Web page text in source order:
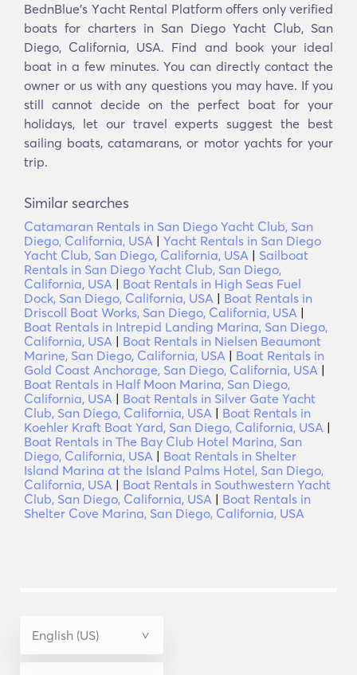
BednBlue's Υacht Rental Platform offers only verified
boats for charters in San Diego Yacht Club, San
Diego, California, USA. Find and book your ideal
boat in a few minutes. You can directly contact the
owner or us with any questions you may have. If you
still cannot decide on the perfect boat for your
holidays, let our travel experts suggest the best
sailing boats, catamarans, or motor yachts for your
trip.
Similar searches
Catamaran Rentals in San Diego Yacht Club, San
Diego, California, USA | Yacht Rentals in San Diego
Yacht Club, San Diego, California, USA | Sailboat
Rentals in San Diego Yacht Club, San Diego,
California, USA | Boat Rentals in High Seas Fuel
Dock, San Diego, California, USA | Boat Rentals in
Driscoll Boat Works, San Diego, California, USA |
Boat Rentals in Intrepid Landing Marina, San Diego,
California, USA | Boat Rentals in Nielsen Beaumont
Marine, San Diego, California, USA | Boat Rentals in
Gold Coast Anchorage, San Diego, California, USA |
Boat Rentals in Half Moon Marina, San Diego,
California, USA | Boat Rentals in Silver Gate Yacht
Club, San Diego, California, USA | Boat Rentals in
Koehler Kraft Boat Yard, San Diego, California, USA |
Boat Rentals in The Bay Club Hotel Marina, San
Diego, California, USA | Boat Rentals in Shelter
Island Marina at the Island Palms Hotel, San Diego,
California, USA | Boat Rentals in Southwestern Yacht
Club, San Diego, California, USA | Boat Rentals in
Shelter Cove Marina, San Diego, California, USA